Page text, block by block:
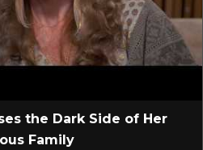
the Dark Side of Her
Family